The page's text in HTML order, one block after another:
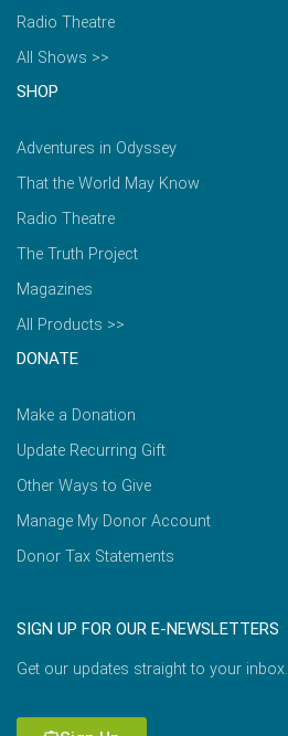
Radio Theatre
All Shows >>
SHOP
Adventures in Odyssey
That the World May Know
Radio Theatre
The Truth Project
Magazines
All Products >>
DONATE
Make a Donation
Update Recurring Gift
Other Ways to Give
Manage My Donor Account
Donor Tax Statements
SIGN UP FOR OUR E-NEWSLETTERS
Get our updates straight to your inbox.